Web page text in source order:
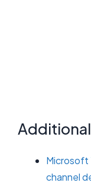
Microsoft
channel